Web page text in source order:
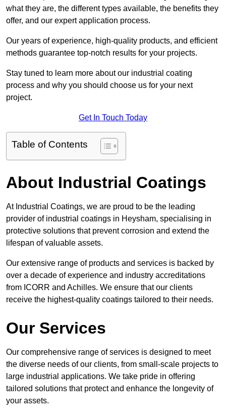
what they are, the different types available, the benefits they
offer, and our expert application process.
Our years of experience, high-quality products, and efficient
methods guarantee top-notch results for your projects.
Stay tuned to learn more about our industrial coating
process and why you should choose us for your next
project.
Get In Touch Today
Table of Contents
About Industrial Coatings
At Industrial Coatings, we are proud to be the leading
provider of industrial coatings in Heysham, specialising in
protective solutions that prevent corrosion and extend the
lifespan of valuable assets.
Our extensive range of products and services is backed by
over a decade of experience and industry accreditations
from ICORR and Achilles. We ensure that our clients
receive the highest-quality coatings tailored to their needs.
Our Services
Our comprehensive range of services is designed to meet
the diverse needs of our clients, from small-scale projects to
large industrial applications. We take pride in offering
tailored solutions that protect and enhance the longevity of
your assets.